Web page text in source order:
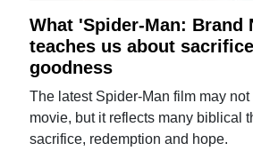
What 'Spider-Man: Brand
teaches us about
goodness
The latest Spider-Man film may
movie, but it reflects many biblical
sacrifice, redemption and hope.